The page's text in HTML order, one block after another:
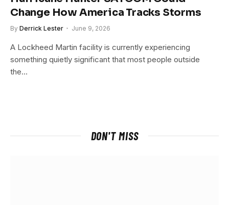
Change How America Tracks Storms
By Derrick Lester June 9, 2026
A Lockheed Martin facility is currently experiencing
something quietly significant that most people outside
the…
DON'T MISS